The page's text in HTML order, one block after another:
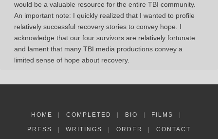
would be a valuable resource for the entire TBI community.
An important note: I quickly realized that I wanted to profile
relatively successful recovery stories to convey hope. I
acknowledge that our four survivors are relatively fortunate
and lament that many TBI media productions convey a
limited sense of hope about recovery.
HOME COMPLETED BIO FILMS
PRESS WRITINGS ORDER CONTACT